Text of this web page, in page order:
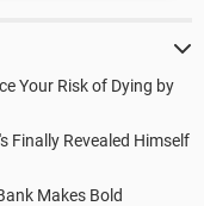
Your Risk of Dying by
Finally Revealed Himself
Makes Bold